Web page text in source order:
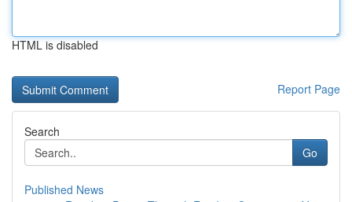
HTML is disabled
Report Page
Search
Go
Published News